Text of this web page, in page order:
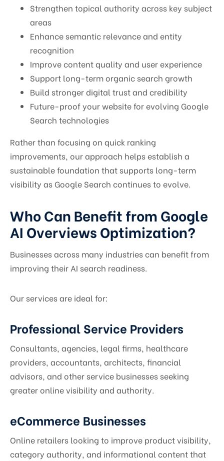
Strengthen topical authority across key subject
areas
Enhance semantic relevance and entity
recognition
Improve content quality and user experience
Support long-term organic search growth
Build stronger digital trust and credibility
Future-proof your website for evolving Google
Search technologies
Rather than focusing on quick ranking
improvements, our approach helps establish a
sustainable foundation that supports long-term
visibility as Google Search continues to evolve.
Who Can Benefit from Google
AI Overviews Optimization?
Businesses across many industries can benefit from
improving their AI search readiness.
Our services are ideal for:
Professional Service Providers
Consultants, agencies, legal firms, healthcare
providers, accountants, architects, financial
advisors, and other service businesses seeking
greater online visibility and authority.
eCommerce Businesses
Online retailers looking to improve product visibility,
category authority, and informational content that